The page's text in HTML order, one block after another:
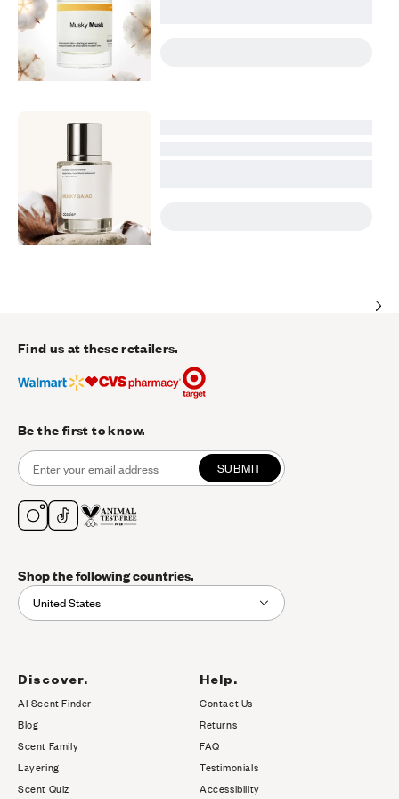
Find us at these retailers.
Be the first to know.
SUBMIT
Shop the following countries.
United States
Discover.
AI Scent Finder
Blog(opens in new tab)
Scent Family
Layering
Scent Quiz
Help.
Contact Us
Returns
FAQ
Testimonials
Accessibility